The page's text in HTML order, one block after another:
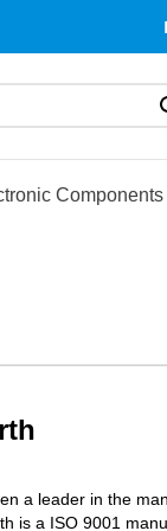
Components
a leader in the
is a ISO 9001